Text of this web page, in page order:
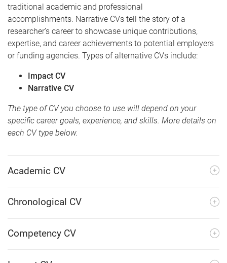
traditional academic and professional
accomplishments. Narrative CVs tell the story of a
researcher’s career to showcase unique contributions,
expertise, and career achievements to potential employers
or funding agencies. Types of alternative CVs include:
Impact CV
Narrative CV
The type of CV you choose to use will depend on your
specific career goals, experience, and skills. More details on
each CV type below.
Academic CV
Chronological CV
Competency CV